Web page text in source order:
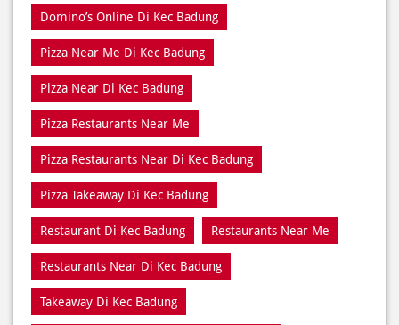
Pizza Restaurants Near Me
Pizza Restaurants Near Di Kec Badung
Pizza Takeaway Di Kec Badung
Restaurant Di Kec Badung
Restaurants Near Di Kec Badung
Takeaway Di Kec Badung
Takeaway Restaurant Near Di Kec Badung
terdekat Di Kec Badung dekat Di Kec Badung
dekat saya Di Kec Badung